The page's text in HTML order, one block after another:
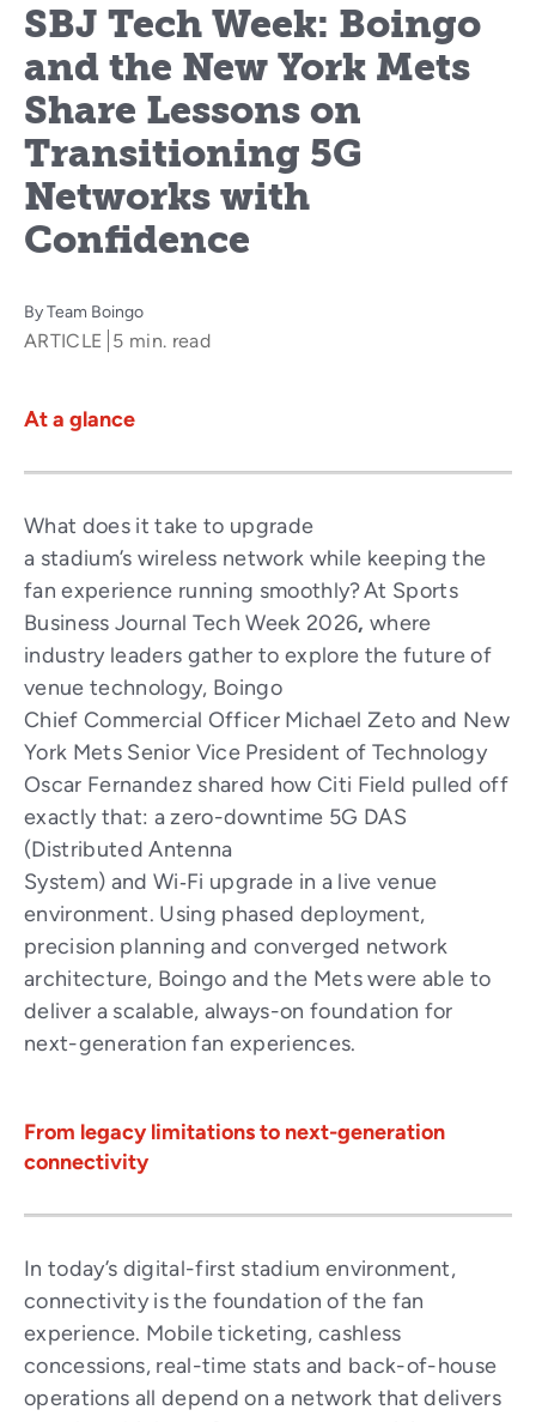
SBJ Tech Week: Boingo
and the New York Mets
Share Lessons on
Transitioning 5G
Networks with
Confidence
ByTeam Boingo
ARTICLE 5 min. read
At a glance
What does it take to upgrade
a stadium’s wireless network while keeping the
fan experience running smoothly? At Sports
Business Journal Tech Week 2026, where
industry leaders gather to explore the future of
venue technology, Boingo
Chief Commercial Officer Michael Zeto and New
York Mets Senior Vice President of Technology
Oscar Fernandez shared how Citi Field pulled off
exactly that: a zero-downtime 5G DAS
(Distributed Antenna
System) and Wi‑Fi upgrade in a live venue
environment. Using phased deployment,
precision planning and converged network
architecture, Boingo and the Mets were able to
deliver a scalable, always-on foundation for
next-generation fan experiences.
From legacy limitations to next-generation
connectivity
In today’s digital-first stadium environment,
connectivity is the foundation of the fan
experience. Mobile ticketing, cashless
concessions, real-time stats and back-of-house
operations all depend on a network that delivers